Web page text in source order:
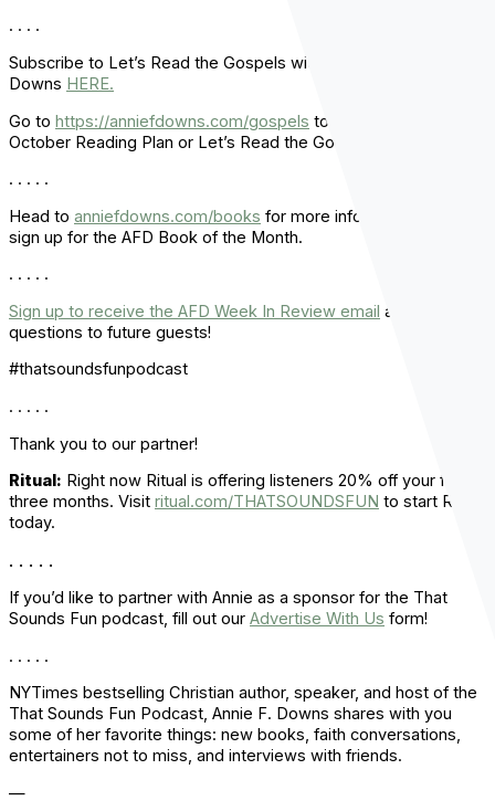
. . . .
Subscribe to Let’s Read the Gospels with Annie F.
Downs HERE.
Go to https://anniefdowns.com/gospels to purchase your
October Reading Plan or Let’s Read the Gospels Guidebook.
. . . . .
Head to anniefdowns.com/books for more information and to
sign up for the AFD Book of the Month.
. . . . .
Sign up to receive the AFD Week In Review email and ask
questions to future guests!
#thatsoundsfunpodcast
. . . . .
Thank you to our partner!
Ritual: Right now Ritual is offering listeners 20% off your first
three months. Visit ritual.com/THATSOUNDSFUN to start Ritual
today.
. . . . .
If you’d like to partner with Annie as a sponsor for the That
Sounds Fun podcast, fill out our Advertise With Us form!
. . . . .
NYTimes bestselling Christian author, speaker, and host of the
That Sounds Fun Podcast, Annie F. Downs shares with you
some of her favorite things: new books, faith conversations,
entertainers not to miss, and interviews with friends.
—